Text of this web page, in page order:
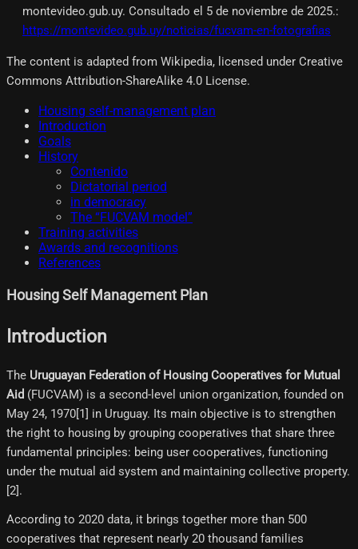
montevideo.gub.uy. Consultado el 5 de noviembre de 2025.:
https://montevideo.gub.uy/noticias/fucvam-en-fotografias
The content is adapted from Wikipedia, licensed under Creative
Commons Attribution-ShareAlike 4.0 License.
Housing self-management plan
Introduction
Goals
History
Contenido
Dictatorial period
in democracy
The “FUCVAM model”
Training activities
Awards and recognitions
References
Housing Self Management Plan
Introduction
The Uruguayan Federation of Housing Cooperatives for Mutual
Aid (FUCVAM) is a second-level union organization, founded on
May 24, 1970[1]​ in Uruguay. Its main objective is to strengthen
the right to housing by grouping cooperatives that share three
fundamental principles: being user cooperatives, functioning
under the mutual aid system and maintaining collective property.
[2]​.
According to 2020 data, it brings together more than 500
cooperatives that represent nearly 20 thousand families